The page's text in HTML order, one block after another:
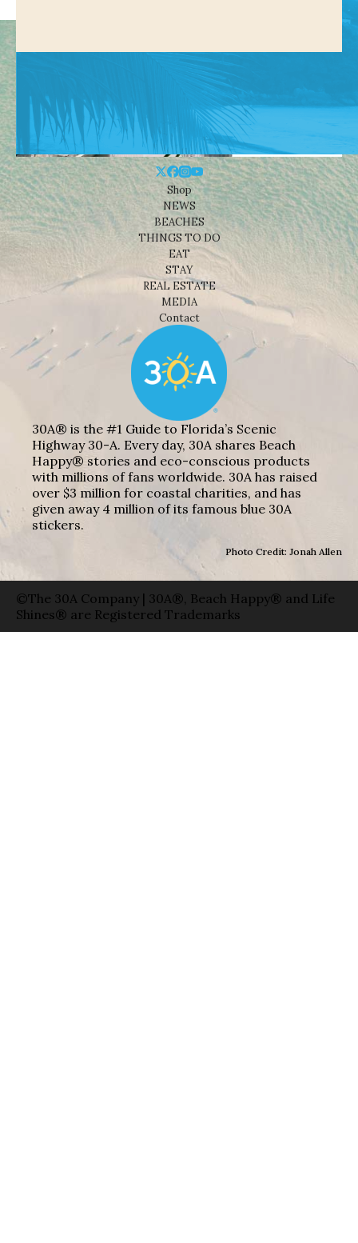
Shop
NEWS
BEACHES
THINGS TO DO
EAT
STAY
REAL ESTATE
MEDIA
Contact
30A® is the #1 Guide to Florida’s Scenic
Highway 30-A. Every day, 30A shares Beach
Happy® stories and eco-conscious products
with millions of fans worldwide. 30A has raised
over $3 million for coastal charities, and has
given away 4 million of its famous blue 30A
stickers.
Photo Credit: Jonah Allen
©The 30A Company | 30A®, Beach Happy® and Life
Shines® are Registered Trademarks